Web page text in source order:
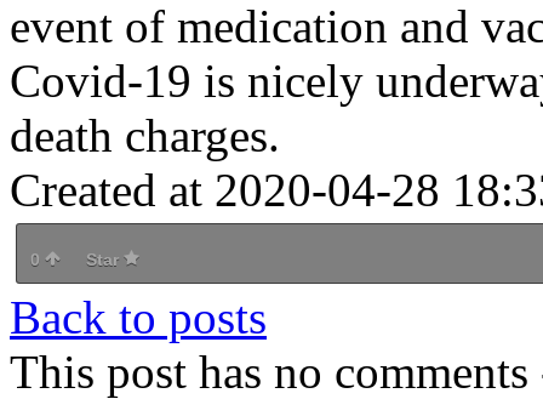
event of medication and
Covid-19 is nicely
death charges.
Created at 2020-04-28
0 Star
Back to posts
This post has no